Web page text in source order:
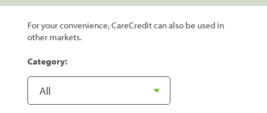
For your convenience, CareCredit can also be used in
other markets.
Category: